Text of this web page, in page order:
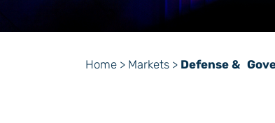
Home > Markets > Defense &